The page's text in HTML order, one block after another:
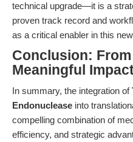
technical upgrade—it is a
proven track record and
as a critical enabler in this
Conclusion:
Meaningful
In summary, the integration of
Endonuclease into
compelling combination of
efficiency, and strategic